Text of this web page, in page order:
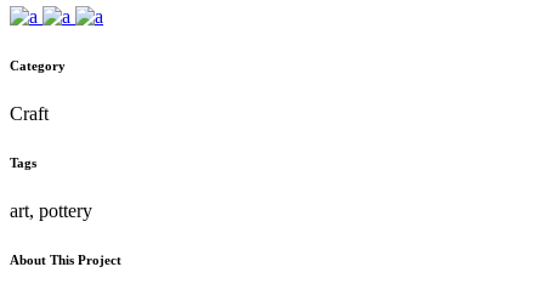
Category
Craft
Tags
art, pottery
About This Project